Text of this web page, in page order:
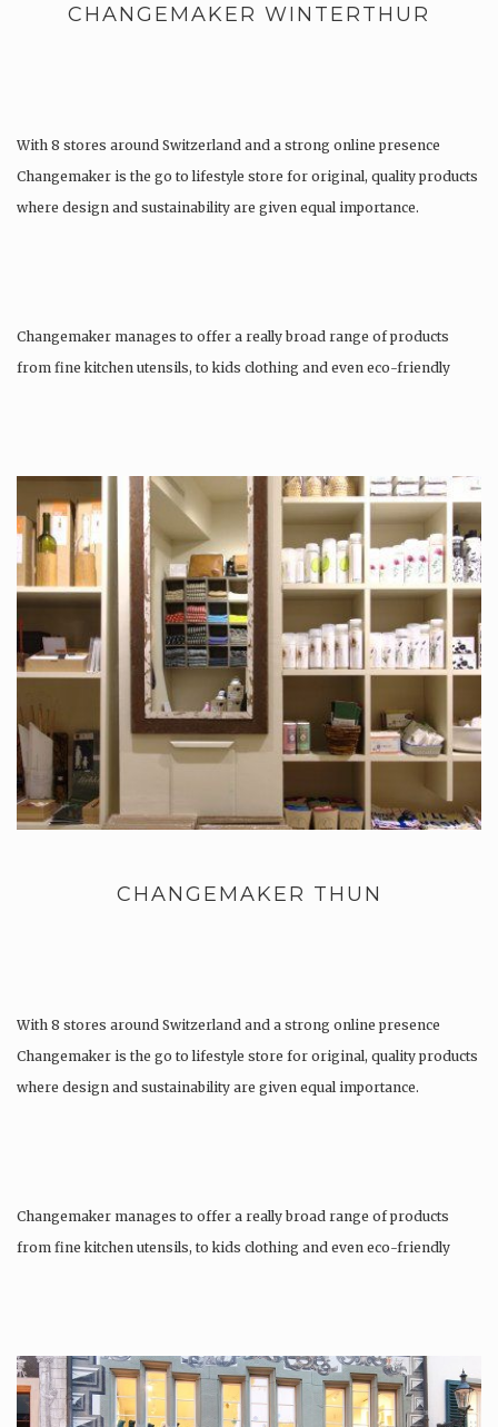
CHANGEMAKER WINTERTHUR
With 8 stores around Switzerland and a strong online presence
Changemaker is the go to lifestyle store for original, quality products
where design and sustainability are given equal importance.
Changemaker manages to offer a really broad range of products
from fine kitchen utensils, to kids clothing and even eco-friendly
CHANGEMAKER THUN
With 8 stores around Switzerland and a strong online presence
Changemaker is the go to lifestyle store for original, quality products
where design and sustainability are given equal importance.
Changemaker manages to offer a really broad range of products
from fine kitchen utensils, to kids clothing and even eco-friendly